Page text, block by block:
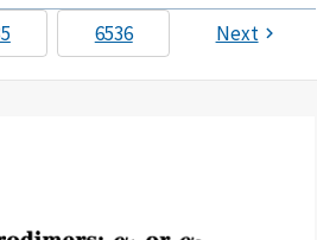
6536 Next